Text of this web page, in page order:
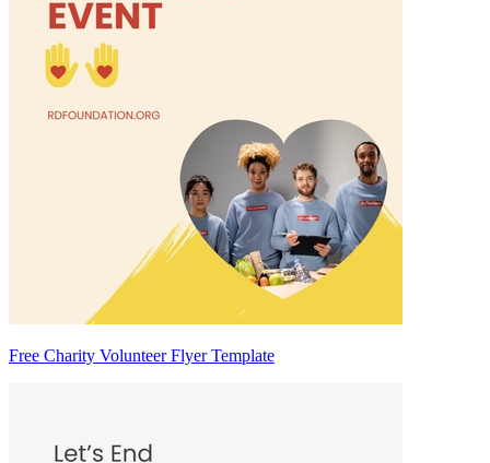
Free Charity Volunteer Flyer Template